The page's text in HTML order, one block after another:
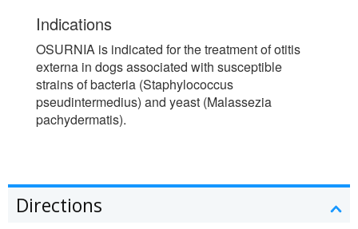
Indications
OSURNIA is indicated for the treatment of otitis
externa in dogs associated with susceptible
strains of bacteria (Staphylococcus
pseudintermedius) and yeast (Malassezia
pachydermatis).
Directions